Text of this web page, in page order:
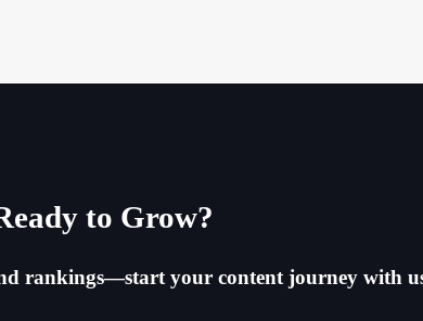
to Grow?​
rankings—start your content journey with